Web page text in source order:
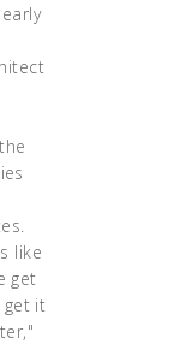
like
get
get it